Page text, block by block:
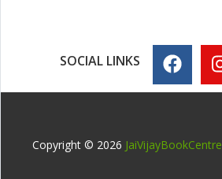
SOCIAL LINKS
Copyright © 2026 JaiVijayBookCentre